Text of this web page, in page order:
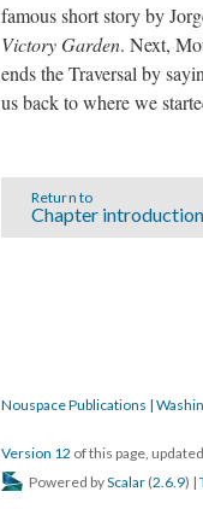
famous short story by
Victory Garden. Next,
ends the Traversal by
us back to where we
Return to
Chapter introduction
Nouspace Publications |
Version 12 of this page,
Powered byScalar (2.6.9) |